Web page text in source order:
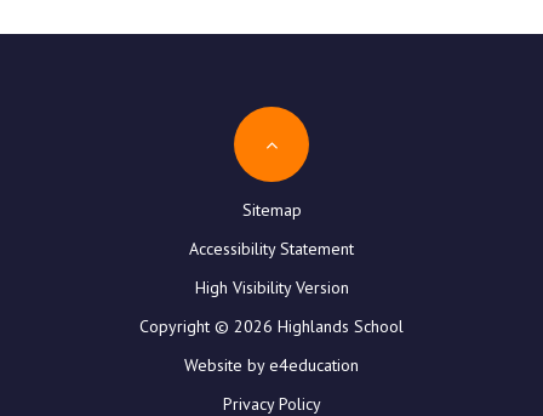
Sitemap
Accessibility Statement
High Visibility Version
Copyright © 2026 Highlands School
Website by e4education
Privacy Policy